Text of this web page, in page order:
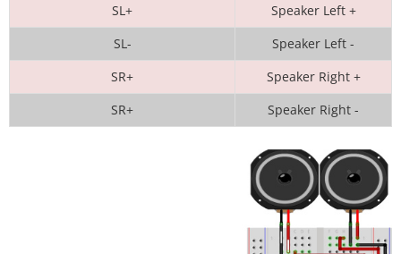
SL+
Speaker Left +
SL-
Speaker Left -
SR+
Speaker Right +
SR+
Speaker Right -